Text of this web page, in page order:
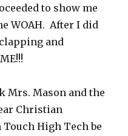
to show me
WOAH. After I did
and
Mrs. Mason and the
Christian
High Tech be